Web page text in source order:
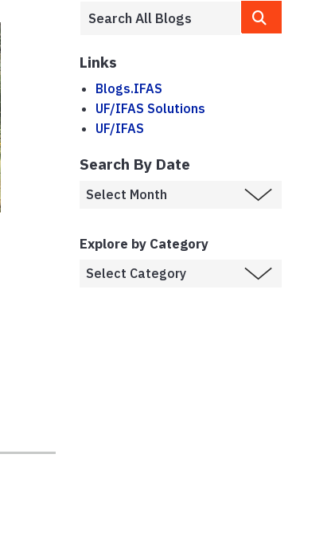
Links
Blogs.IFAS
UF/IFAS Solutions
UF/IFAS
Search By Date
Explore by Category